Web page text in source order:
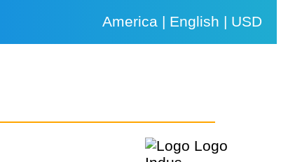
America | English | USD